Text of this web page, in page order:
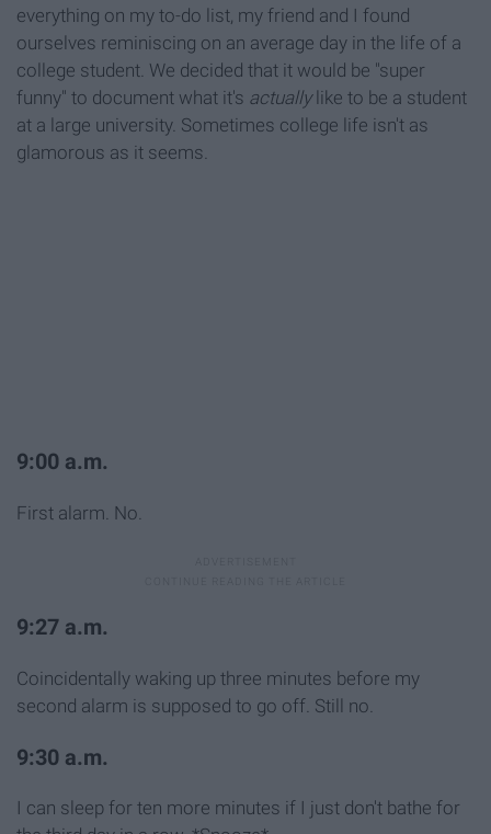
everything on my to-do list, my friend and I found
ourselves reminiscing on an average day in the life of a
college student. We decided that it would be "super
funny" to document what it's actuallylike to be a student
at a large university. Sometimes college life isn't as
glamorous as it seems.
9:00 a.m.
First alarm. No.
9:27 a.m.
Coincidentally waking up three minutes before my
second alarm is supposed to go off. Still no.
9:30 a.m.
I can sleep for ten more minutes if I just don't bathe for